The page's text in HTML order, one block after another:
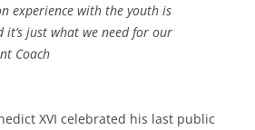
experience with the youth is
it’s just what we need for our
Coach
XVI celebrated his last public